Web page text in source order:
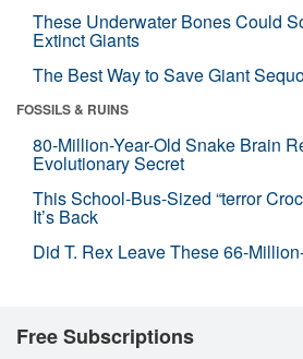
These Underwater Bones Could
Extinct Giants
The Best Way to Save Giant
FOSSILS & RUINS
80-Million-Year-Old Snake Brain
Evolutionary Secret
This School-Bus-Sized “terror
It’s Back
Did T. Rex Leave These 66-
Free Subscriptions